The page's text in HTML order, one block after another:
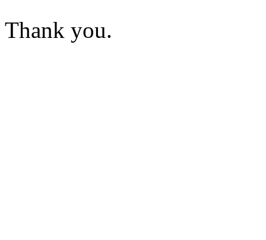
Thank you.